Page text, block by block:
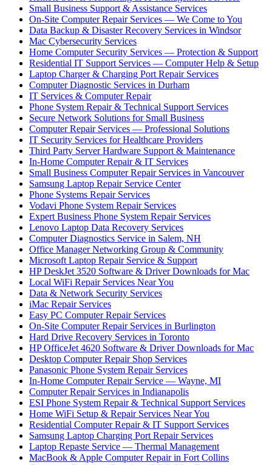
Small Business Support & Assistance Services
On-Site Computer Repair Services — We Come to You
Data Backup & Disaster Recovery Services in Windsor
Mac Cybersecurity Services
Home Computer Security Services — Protection & Support
Residential IT Support Services — Computer Help & Setup
Laptop Charger & Charging Port Repair Services
Computer Diagnostic Services in Durham
IT Services & Computer Repair
Phone System Repair & Technical Support Services
Secure Network Solutions for Small Business
Computer Repair Services — Professional Solutions
IT Security Services for Healthcare Providers
Third Party Server Hardware Support & Maintenance
In-Home Computer Repair & IT Services
Small Business Computer Repair Services in Vancouver
Samsung Laptop Repair Service Center
Phone Systems Repair Services
Vodavi Phone System Repair Services
Expert Business Phone System Repair Services
Lenovo Laptop Data Recovery Services
Computer Diagnostics Service in Salem, NH
Office Manager Networking Group & Community
Microsoft Laptop Repair Service & Support
HP DeskJet 3520 Software & Driver Downloads for Mac
Local WiFi Repair Services Near You
Data & Network Security Services
iMac Repair Services
Easy PC Computer Repair Services
On-Site Computer Repair Services in Burlington
Hard Drive Recovery Services in Toronto
HP OfficeJet 4620 Software & Driver Downloads for Mac
Desktop Computer Repair Shop Services
Panasonic Phone System Repair Services
In-Home Computer Repair Service — Wayne, MI
Computer Repair Services in Indianapolis
ESI Phone System Repair & Technical Support Services
Home WiFi Setup & Repair Services Near You
Residential Computer Repair & IT Support Services
Samsung Laptop Charging Port Repair Services
Laptop Repaste Service — Thermal Management
MacBook & Apple Computer Repair in Fort Collins